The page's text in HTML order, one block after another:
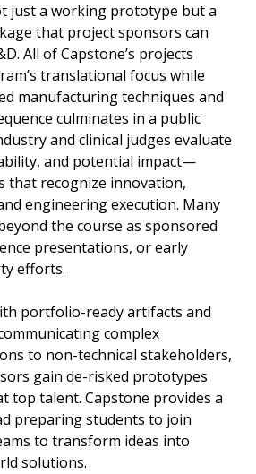
just a working prototype but a
that project sponsors can
All of Capstone’s projects
translational focus while
manufacturing techniques and
culminates in a public
and clinical judges evaluate
and potential impact—
that recognize innovation,
engineering execution. Many
the course as sponsored
presentations, or early
efforts.
portfolio-ready artifacts and
complex
to non-technical stakeholders,
gain de-risked prototypes
top talent. Capstone provides a
preparing students to join
to transform ideas into
solutions.